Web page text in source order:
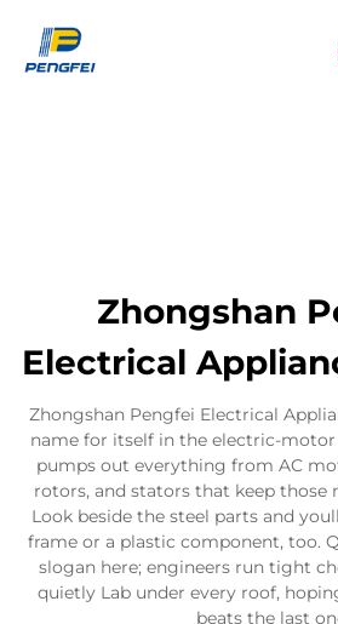
Zhongshan
Electrical
Zhongshan Pengfei Electrical
name for itself in the electric-motor
pumps out everything from AC
rotors, and stators that keep those
Look beside the steel parts and
frame or a plastic component, too.
slogan here; engineers run tight
quietly Lab under every roof,
beats the last